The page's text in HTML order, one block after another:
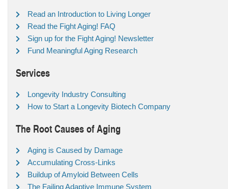
Read an Introduction to Living Longer
Read the Fight Aging! FAQ
Sign up for the Fight Aging! Newsletter
Fund Meaningful Aging Research
Services
Longevity Industry Consulting
How to Start a Longevity Biotech Company
The Root Causes of Aging
Aging is Caused by Damage
Accumulating Cross-Links
Buildup of Amyloid Between Cells
The Failing Adaptive Immune System